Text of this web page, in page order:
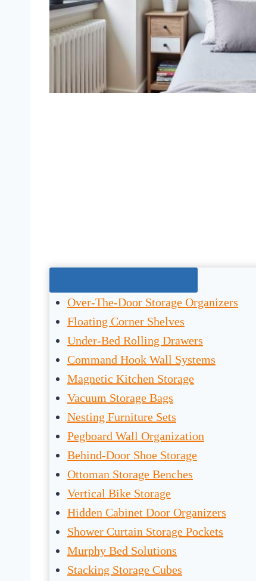
Over-The-Door Storage Organizers
Floating Corner Shelves
Under-Bed Rolling Drawers
Command Hook Wall Systems
Magnetic Kitchen Storage
Vacuum Storage Bags
Nesting Furniture Sets
Pegboard Wall Organization
Behind-Door Shoe Storage
Ottoman Storage Benches
Vertical Bike Storage
Hidden Cabinet Door Organizers
Shower Curtain Storage Pockets
Murphy Bed Solutions
Stacking Storage Cubes